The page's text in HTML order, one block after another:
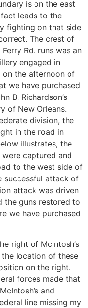
is on the east
fact leads to the
fighting on that side
The crest of
Rd. runs was an
engaged in
on the afternoon of
we have purchased
B. Richardson’s
of New Orleans.
division, the
in the road in
illustrates, the
captured and
to the west side of
successful attack of
attack was driven
the guns restored to
we have purchased
right of McIntosh’s
the location of these
on the right.
forces made that
and
line missing my